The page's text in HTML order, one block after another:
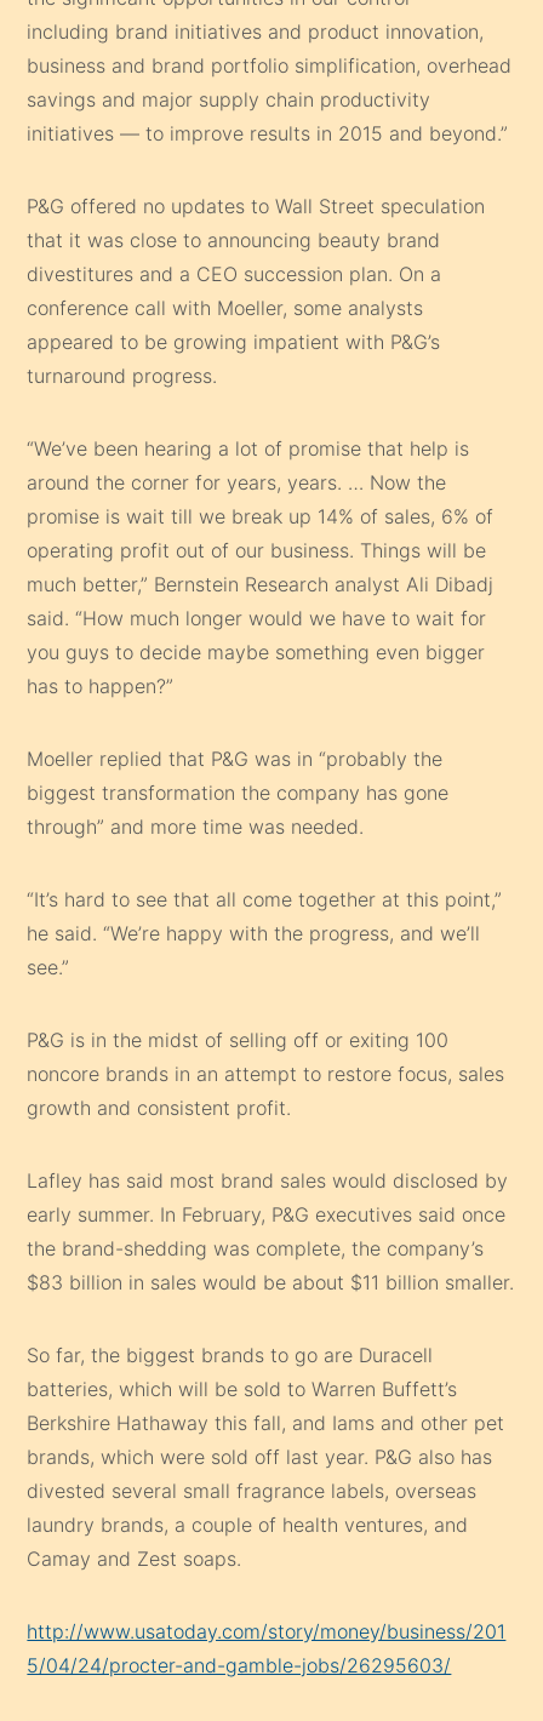
including brand initiatives and product innovation,
business and brand portfolio simplification, overhead
savings and major supply chain productivity
initiatives — to improve results in 2015 and beyond.”
P&G offered no updates to Wall Street speculation
that it was close to announcing beauty brand
divestitures and a CEO succession plan. On a
conference call with Moeller, some analysts
appeared to be growing impatient with P&G’s
turnaround progress.
“We’ve been hearing a lot of promise that help is
around the corner for years, years. … Now the
promise is wait till we break up 14% of sales, 6% of
operating profit out of our business. Things will be
much better,” Bernstein Research analyst Ali Dibadj
said. “How much longer would we have to wait for
you guys to decide maybe something even bigger
has to happen?”
Moeller replied that P&G was in “probably the
biggest transformation the company has gone
through” and more time was needed.
“It’s hard to see that all come together at this point,”
he said. “We’re happy with the progress, and we’ll
see.”
P&G is in the midst of selling off or exiting 100
noncore brands in an attempt to restore focus, sales
growth and consistent profit.
Lafley has said most brand sales would disclosed by
early summer. In February, P&G executives said once
the brand-shedding was complete, the company’s
$83 billion in sales would be about $11 billion smaller.
So far, the biggest brands to go are Duracell
batteries, which will be sold to Warren Buffett’s
Berkshire Hathaway this fall, and Iams and other pet
brands, which were sold off last year. P&G also has
divested several small fragrance labels, overseas
laundry brands, a couple of health ventures, and
Camay and Zest soaps.
http://www.usatoday.com/story/money/business/201
5/04/24/procter-and-gamble-jobs/26295603/